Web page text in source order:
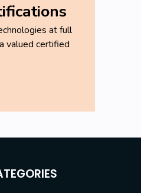
at full
valued certified